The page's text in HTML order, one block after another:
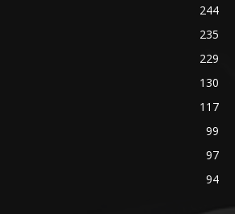
244
235
229
130
117
99
97
94